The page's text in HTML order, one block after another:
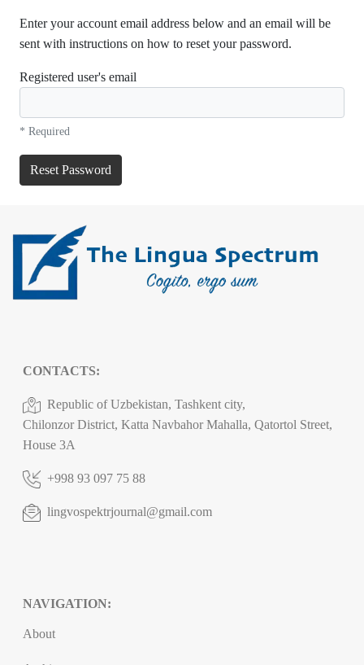
Enter your account email address below and an email will be
sent with instructions on how to reset your password.
Registered user's email
* Required
Reset Password
CONTACTS:
Republic of Uzbekistan, Tashkent city,
Chilonzor District, Katta Navbahor Mahalla, Qatortol Street,
House 3A
+998 93 097 75 88
lingvospektrjournal@gmail.com
NAVIGATION:
About